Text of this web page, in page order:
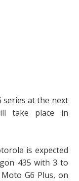
at the next
take place in
is expected
435 with 3 to
G6 Plus, on